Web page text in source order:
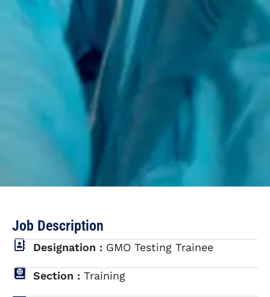
Job Description
Designation : GMO Testing Trainee
Section : Training